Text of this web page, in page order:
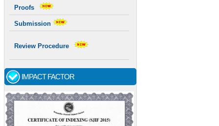
Proofs
Submission
Review Procedure
IMPACT FACTOR